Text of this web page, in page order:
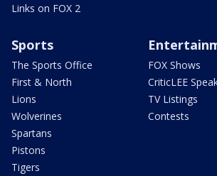
Links on FOX 2
Sports
The Sports Office
First & North
Lions
Wolverines
Spartans
Pistons
Tigers
FOX Shows
CriticLEE
TV Listings
Contests